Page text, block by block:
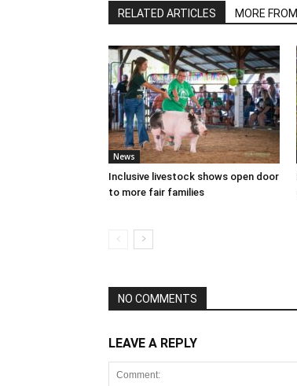
RELATED ARTICLES MORE
News
Inclusive livestock shows open door
to more fair families
NO COMMENTS
LEAVE A REPLY